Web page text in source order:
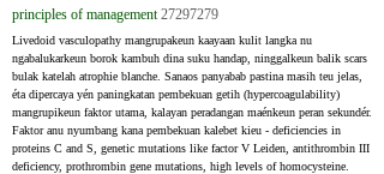
principles of management27297279
Livedoid vasculopathy mangrupakeun kaayaan kulit langka nu
ngabalukarkeun borok kambuh dina suku handap, ninggalkeun balik scars
bulak katelah atrophie blanche. Sanaos panyabab pastina masih teu jelas,
éta dipercaya yén paningkatan pembekuan getih (hypercoagulability)
mangrupikeun faktor utama, kalayan peradangan maénkeun peran sekundér.
Faktor anu nyumbang kana pembekuan kalebet kieu - deficiencies in
proteins C and S, genetic mutations like factor V Leiden, antithrombin III
deficiency, prothrombin gene mutations, high levels of homocysteine.